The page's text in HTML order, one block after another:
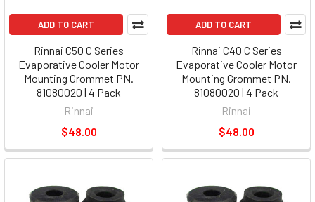
ADD TO CART
Rinnai C50 C Series
Evaporative Cooler Motor
Mounting Grommet PN.
81080020 | 4 Pack
Rinnai
$48.00
ADD TO CART
Rinnai C40 C Series
Evaporative Cooler Motor
Mounting Grommet PN.
81080020 | 4 Pack
Rinnai
$48.00